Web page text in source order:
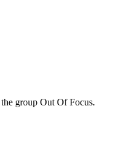
group Out Of Focus.